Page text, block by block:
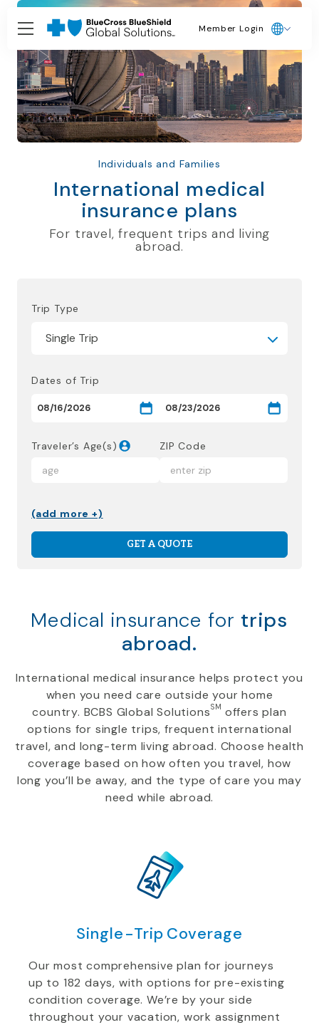
Member Login
Individuals and Families
International medical
insurance plans
For travel, frequent trips and living
abroad.
Trip Type
Dates of Trip
Traveler’s Age(s) ZIP Code
(add more +)
GET A QUOTE
Medical insurance for trips
abroad.
International medical insurance helps protect you
when you need care outside your home
country. BCBS Global SolutionsSM offers plan
options for single trips, frequent international
travel, and long-term living abroad. Choose health
coverage based on how often you travel, how
long you’ll be away, and the type of care you may
need while abroad.
Single-Trip Coverage
Our most comprehensive plan for journeys
up to 182 days, with options for pre-existing
condition coverage. We’re by your side
throughout your vacation, work assignment